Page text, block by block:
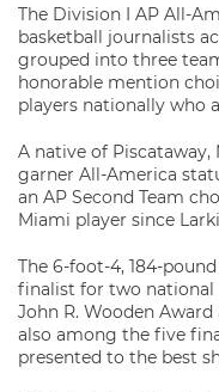
The Division I AP All-
basketball journalists
grouped into three
honorable mention
players nationally who
A native of
garner All-America
an AP Second Team
Miami player since
The 6-foot-4, 184-
finalist for two national
John R. Wooden
also among the five
presented to the best